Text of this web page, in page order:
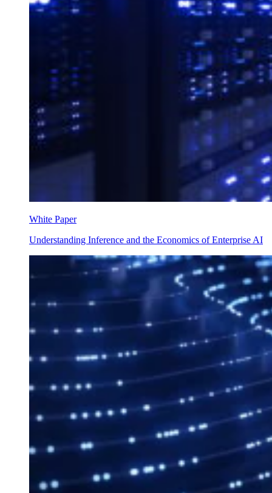
White Paper
Understanding Inference and the Economics of Enterprise AI